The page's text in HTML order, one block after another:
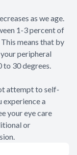
as we age.
1-3 percent of
means that by
your peripheral
to 30 degrees.
attempt to self-
experience a
your eye care
or